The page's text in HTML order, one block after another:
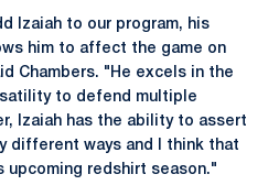
Izaiah to our program, his
him to affect the game on
Chambers. "He excels in the
to defend multiple
Izaiah has the ability to assert
different ways and I think that
upcoming redshirt season."